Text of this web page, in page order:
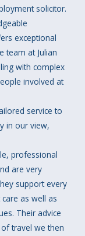
solicitor.
exceptional
team at Julian
with complex
involved at
service to
in our view,
professional
are very
support every
as well as
Their advice
travel we then